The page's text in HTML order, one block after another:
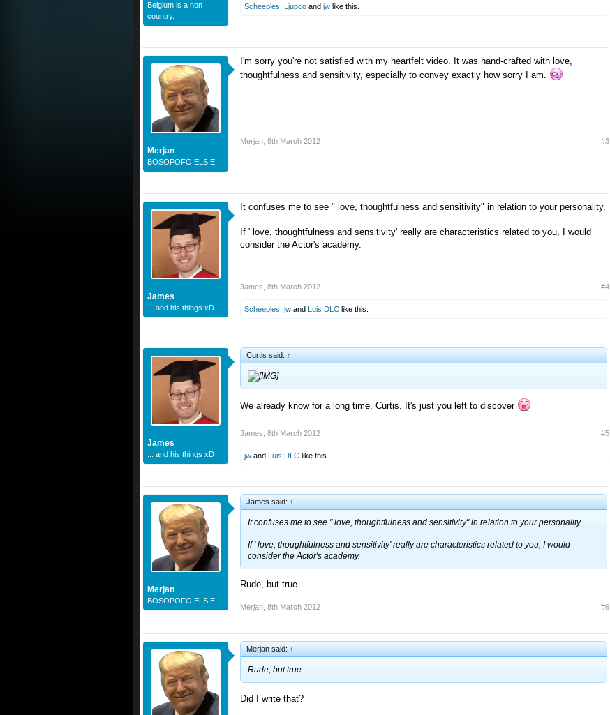
Belgium is a non
country.
Scheeples Ljupco and jw like this.
Merjan
BOSOPOFO ELSIE
I'm sorry you're not satisfied with my heartfelt video. It was hand-crafted with love,
thoughtfulness and sensitivity, especially to convey exactly how sorry I am.
Merjan 8th March 2012 #3
James
... and his things xD
It confuses me to see " love, thoughtfulness and sensitivity" in relation to your personality.
If ' love, thoughtfulness and sensitivity' really are characteristics related to you, I would
consider the Actor's academy.
James 8th March 2012 #4
Scheeples jw and Luis DLC like this.
James
... and his things xD
Curtis said: ↑
We already know for a long time, Curtis. It's just you left to discover
James 8th March 2012 #5
jw and Luis DLC like this.
Merjan
BOSOPOFO ELSIE
James said: ↑
It confuses me to see " love, thoughtfulness and sensitivity" in relation to your personality.
If ' love, thoughtfulness and sensitivity' really are characteristics related to you, I would
consider the Actor's academy.
Rude, but true.
Merjan 8th March 2012 #6
Merjan said: ↑
Rude, but true.
Did I write that?